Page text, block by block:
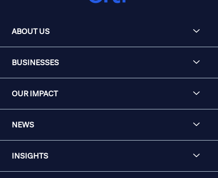
ABOUT US
BUSINESSES
OUR IMPACT
NEWS
INSIGHTS